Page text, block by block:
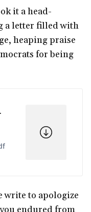
it a head-
a letter filled with
heaping praise
for being
write to apologize
endured from